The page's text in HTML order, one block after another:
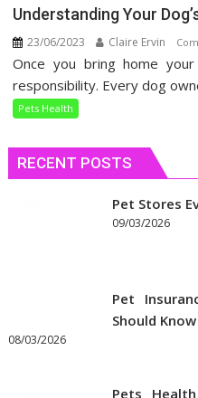
Understanding Your
23/06/2023 Claire Ervin
Once you bring home
responsibility. Every dog
Pets Health
RECENT POSTS
Pet Stores
09/03/2026
Pet
Should Know
08/03/2026
Pets